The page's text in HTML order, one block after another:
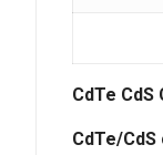
CdTe CdS
CdTe/